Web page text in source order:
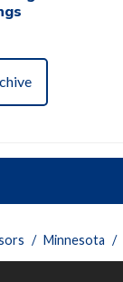
Minnesota